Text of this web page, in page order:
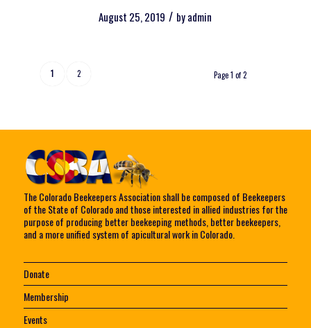
August 25, 2019 / byadmin
Page 1 of 2
1 2
The Colorado Beekeepers Association shall be composed of Beekeepers
of the State of Colorado and those interested in allied industries for the
purpose of producing better beekeeping methods, better beekeepers,
and a more unified system of apicultural work in Colorado.
Donate
Membership
Events